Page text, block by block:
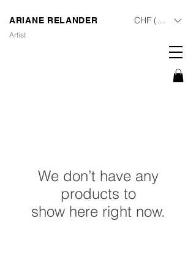
ARIANE RELANDER
Artist
CHF (CHF)
We don’t have any
products to
show here right now.